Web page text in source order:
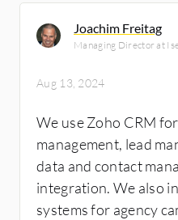
Joachim Freitag
Managing Director at
Aug 13, 2024
We use Zoho CRM
management, lead
data and contact
integration. We also
systems for agency